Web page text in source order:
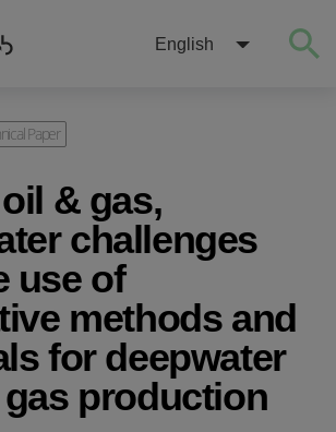
English
Paper
& gas,
challenges
use of
methods and
for deepwater
production
About
Construction
Energy
Mobility
Niobium Hub